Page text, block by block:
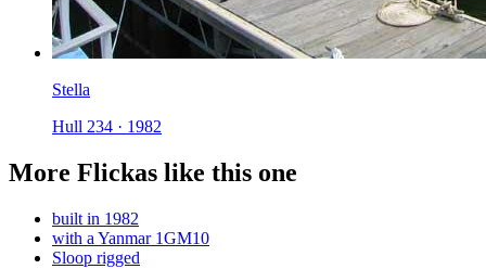
Stella
Hull 234 · 1982
More Flickas like this one
built in 1982
with a Yanmar 1GM10
Sloop rigged